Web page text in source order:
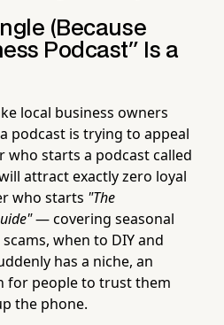
(Because
Podcast" Is a
local business owners
podcast is trying to appeal
who starts a podcast called
attract exactly zero loyal
who starts "The
— covering seasonal
when to DIY and
has a niche, an
for people to trust them
the phone.